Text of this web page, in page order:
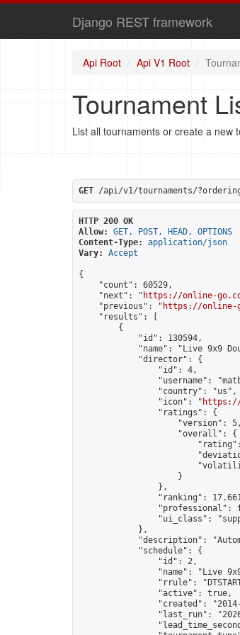
Django REST framework
Api Root Api V1 Root
Tournament
List all tournaments or create a new
GET /api/v1/tournaments/
HTTP 200 OK
Allow:
GET, POST, HEAD, OPTIONS
Content-Type:
application/json
Vary:
Accept
{
    "count": 60529,
    "next": "
https://online-
    "previous": "
https://online-
    "results": [
        {
            "id": 130594,
"name": "Live 9x9
            "director": {
                "id": 4,
"username":
                "country": "us",
                "icon": "
https://
                "ratings": {
                    "version": 5,
                    "overall": {
                    }
                },
"ranking":
"professional":
"ui_class":
            },
"description":
            "schedule": {
                "id": 2,
"name": "Live
"rrule":
                "active": true,
"created":
"last_run":